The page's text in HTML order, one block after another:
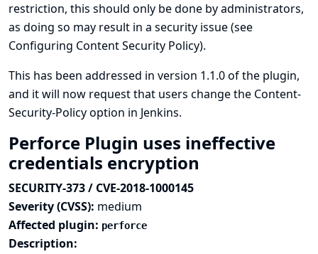
restriction, this should only be done by administrators,
as doing so may result in a security issue (see
Configuring Content Security Policy).
This has been addressed in version 1.1.0 of the plugin,
and it will now request that users change the Content-
Security-Policy option in Jenkins.
Perforce Plugin uses ineffective
credentials encryption
SECURITY-373 / CVE-2018-1000145
Severity (CVSS): medium
Affected plugin: perforce
Description: